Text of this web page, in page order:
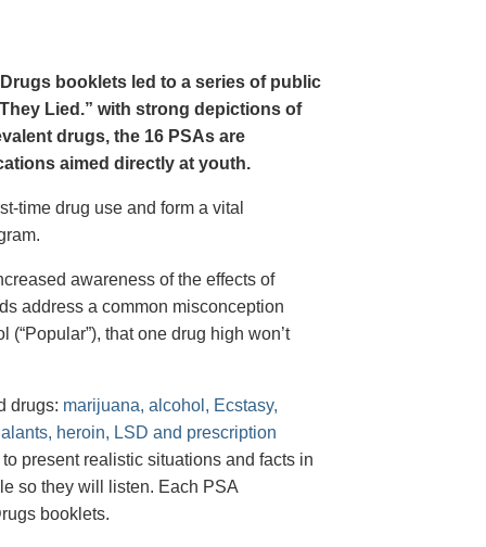
booklets led to a series of public
Lied.” with strong depictions of
drugs, the 16 PSAs are
aimed directly at youth.
time drug use and form a vital
awareness of the effects of
address a common misconception
that one drug high won’t
drugs: marijuana, alcohol, Ecstasy,
heroin, LSD and prescription
present realistic situations and facts in
so they will listen. Each PSA
booklets.